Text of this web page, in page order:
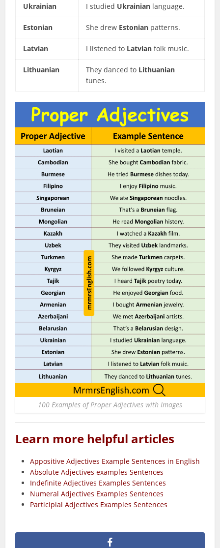
Ukrainian I studied Ukrainian language.
Estonian She drew Estonian patterns.
Latvian I listened to Latvian folk music.
Lithuanian They danced to Lithuanian
tunes.
100 Examples of Proper Adjectives with Images
Learn more helpful articles
Appositive Adjectives Example Sentences in English
Absolute Adjectives examples Sentences
Indefinite Adjectives Examples Sentences
Numeral Adjectives Examples Sentences
Participial Adjectives Examples Sentences